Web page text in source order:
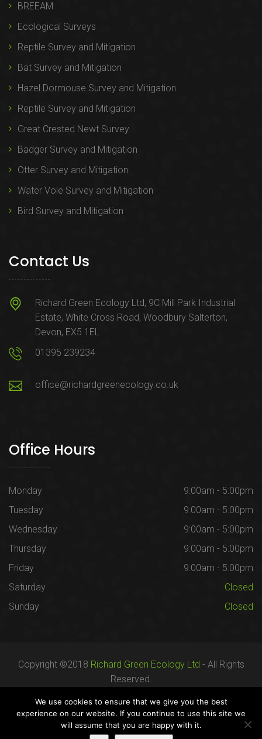
BREEAM
Ecological Surveys
Reptile Survey and Mitigation
Bat Survey and Mitigation
Hazel Dormouse Survey and Mitigation
Reptile Survey and Mitigation
Great Crested Newt Survey
Badger Survey and Mitigation
Otter Survey and Mitigation
Water Vole Survey and Mitigation
Bird Survey and Mitigation
Contact Us
Richard Green Ecology Ltd, 9C Mill Park Industrial
Estate, White Cross Road, Woodbury Salterton,
Devon, EX5 1EL
01395 239234
office@richardgreenecology.co.uk
Office Hours
Monday
9:00am - 5:00pm
Tuesday
9:00am - 5:00pm
Wednesday
9:00am - 5:00pm
Thursday
9:00am - 5:00pm
Friday
9:00am - 5:00pm
Saturday
Closed
Sunday
Closed
Copyright ©2018 Richard Green Ecology Ltd - All Rights
Reserved.
We use cookies to ensure that we give you the best
experience on our website. If you continue to use this site we
will assume that you are happy with it.